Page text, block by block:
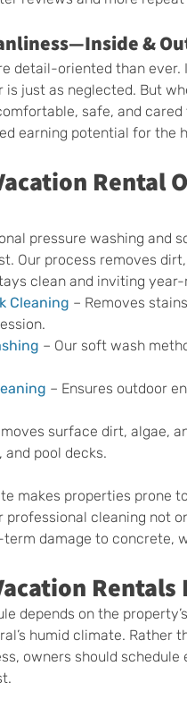
&
detail-oriented than
just as neglected. But
safe, and
earning potential for the
Rental
pressure washing and
Our process removes
clean and inviting
Cleaning – Removes
– Our soft wash
– Ensures outdoor
surface dirt, algae,
pool decks.
makes properties
professional cleaning not
damage to concrete,
Rentals
depends on the
humid climate.
owners should